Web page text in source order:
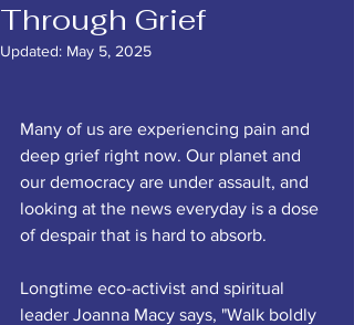
Through Grief
Updated: May 5, 2025
Many of us are experiencing pain and
deep grief right now. Our planet and
our democracy are under assault, and
looking at the news everyday is a dose
of despair that is hard to absorb.
Longtime eco-activist and spiritual
leader Joanna Macy says, "Walk boldly